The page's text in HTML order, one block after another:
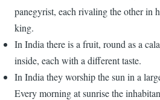
panegyrist, each rivaling the other in
king.
In India there is a fruit, round as a
inside, each with a different taste.
In India they worship the sun in a
Every morning at sunrise the